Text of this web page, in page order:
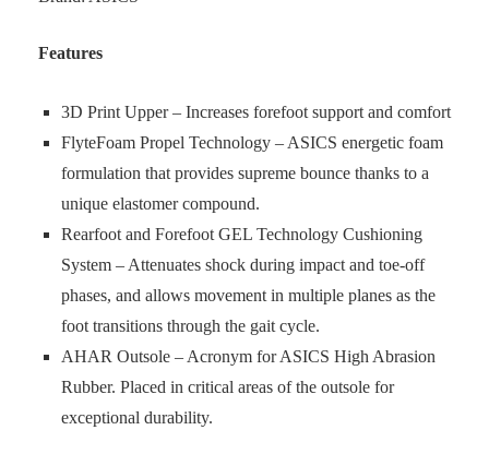
Features
3D Print Upper – Increases forefoot support and comfort
FlyteFoam Propel Technology – ASICS energetic foam
formulation that provides supreme bounce thanks to a
unique elastomer compound.
Rearfoot and Forefoot GEL Technology Cushioning
System – Attenuates shock during impact and toe-off
phases, and allows movement in multiple planes as the
foot transitions through the gait cycle.
AHAR Outsole – Acronym for ASICS High Abrasion
Rubber. Placed in critical areas of the outsole for
exceptional durability.